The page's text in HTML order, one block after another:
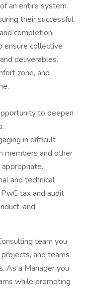
an entire system.
their successful
completion.
ensure collective
deliverables.
zone, and
to deepen
in difficult
members and other
and technical
tax and audit
and
team you
and teams
As a Manager you
while promoting